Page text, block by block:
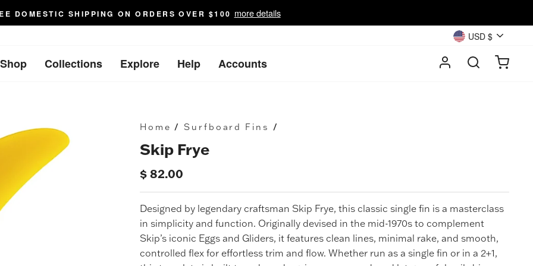
DOMESTIC SHIPPING ON ORDERS OVER $100 more details
Currency
USD $
Shop Collections Explore Help Accounts LOG IN
Home / Surfboard Fins /
Skip Frye
Regular
price
$ 82.00
Designed by legendary craftsman Skip Frye, this classic single fin is a masterclass
in simplicity and function. Originally devised in the mid-1970s to complement
Skip’s iconic Eggs and Gliders, it features clean lines, minimal rake, and smooth,
controlled flex for effortless trim and flow. Whether run as a single fin or in a 2+1,